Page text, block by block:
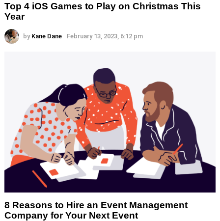
Top 4 iOS Games to Play on Christmas This
Year
by Kane Dane February 13, 2023, 6:12 pm
8 Reasons to Hire an Event Management
Company for Your Next Event